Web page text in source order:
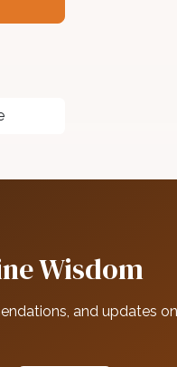
Wisdom
and updates